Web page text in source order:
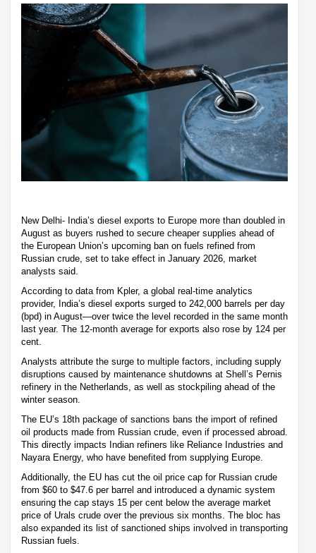
New Delhi- India’s diesel exports to Europe more than doubled in
August as buyers rushed to secure cheaper supplies ahead of
the European Union’s upcoming ban on fuels refined from
Russian crude, set to take effect in January 2026, market
analysts said.
According to data from Kpler, a global real-time analytics
provider, India’s diesel exports surged to 242,000 barrels per day
(bpd) in August—over twice the level recorded in the same month
last year. The 12-month average for exports also rose by 124 per
cent.
Analysts attribute the surge to multiple factors, including supply
disruptions caused by maintenance shutdowns at Shell’s Pernis
refinery in the Netherlands, as well as stockpiling ahead of the
winter season.
The EU’s 18th package of sanctions bans the import of refined
oil products made from Russian crude, even if processed abroad.
This directly impacts Indian refiners like Reliance Industries and
Nayara Energy, who have benefited from supplying Europe.
Additionally, the EU has cut the oil price cap for Russian crude
from $60 to $47.6 per barrel and introduced a dynamic system
ensuring the cap stays 15 per cent below the average market
price of Urals crude over the previous six months. The bloc has
also expanded its list of sanctioned ships involved in transporting
Russian fuels.